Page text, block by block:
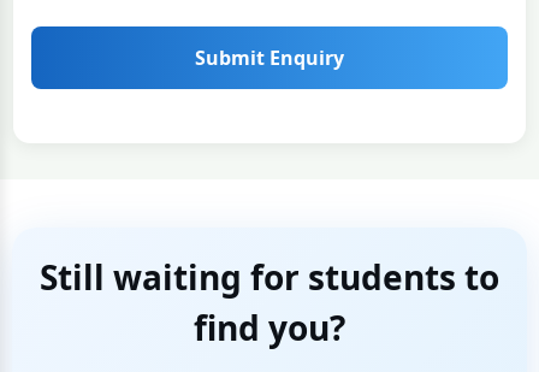
Submit Enquiry
Still waiting for students to
find you?